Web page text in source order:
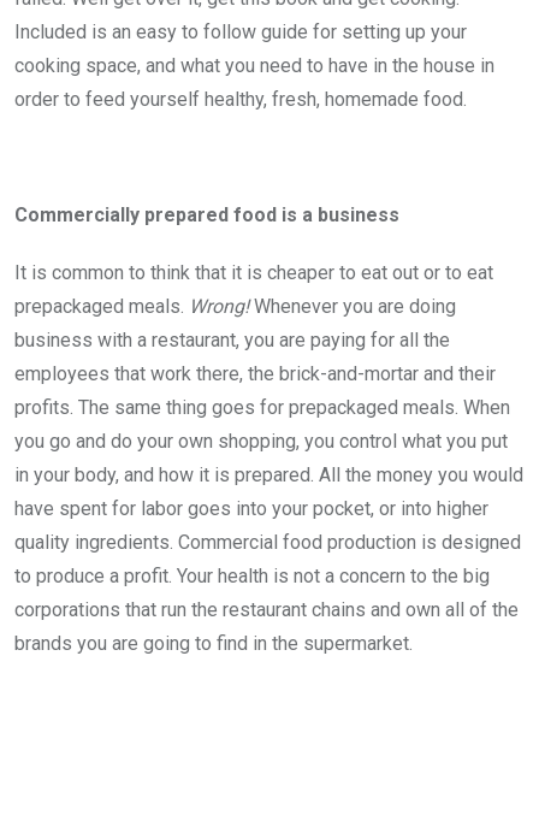
Included is an easy to follow guide for setting up your
cooking space, and what you need to have in the house in
order to feed yourself healthy, fresh, homemade food.
Commercially prepared food is a business
It is common to think that it is cheaper to eat out or to eat
prepackaged meals. Wrong!Whenever you are doing
business with a restaurant, you are paying for all the
employees that work there, the brick-and-mortar and their
profits. The same thing goes for prepackaged meals. When
you go and do your own shopping, you control what you put
in your body, and how it is prepared. All the money you would
have spent for labor goes into your pocket, or into higher
quality ingredients. Commercial food production is designed
to produce a profit. Your health is not a concern to the big
corporations that run the restaurant chains and own all of the
brands you are going to find in the supermarket.